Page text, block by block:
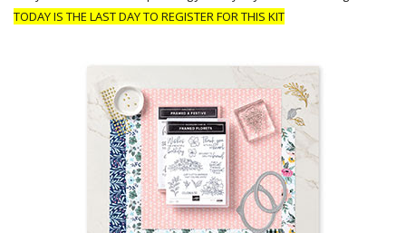
TODAY IS THE LAST DAY TO REGISTER FOR THIS KIT